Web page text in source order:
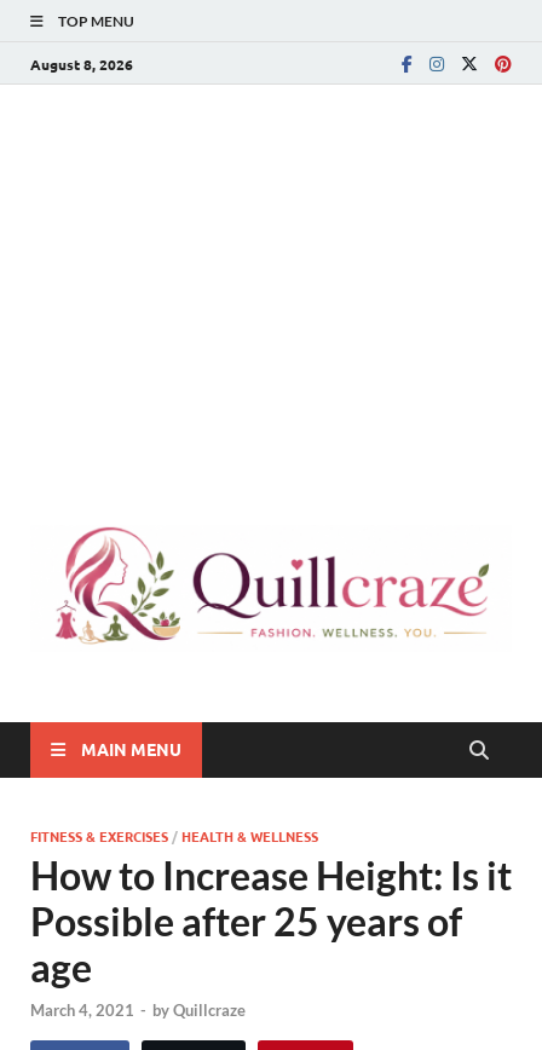
TOP MENU
August 8, 2026
Quillcraze
MAIN MENU
FITNESS & EXERCISES /HEALTH & WELLNESS
How to Increase Height: Is it
Possible after 25 years of
age
March 4, 2021 - byQuillcraze